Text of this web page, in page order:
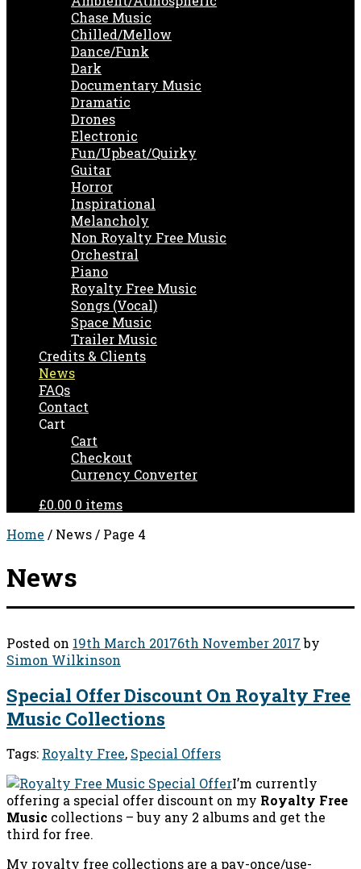
Chase Music
Chilled/Mellow
Dance/Funk
Dark
Documentary Music
Dramatic
Drones
Electronic
Fun/Upbeat/Quirky
Guitar
Horror
Inspirational
Melancholy
Non Royalty Free Music
Orchestral
Piano
Royalty Free Music
Songs (Vocal)
Space Music
Trailer Music
Credits & Clients
News
FAQs
Contact
Cart
Cart
Checkout
Currency Converter
£0.00 0 items
Home / News / Page 4
News
Posted on 19th March 20176th November 2017by
Simon Wilkinson
Special Offer Discount On Royalty Free
Music Collections
Tags: Royalty Free, Special Offers
I’m currently
offering a special offer discount on my Royalty Free
Music collections – buy any 2 albums and get the
third for free.
My royalty free collections are a pay-once/use-